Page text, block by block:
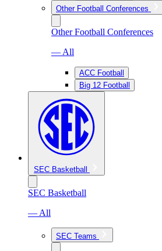
Other Football Conferences
Other Football Conferences
— All
ACC Football
Big 12 Football
SEC Basketball
SEC Basketball
— All
SEC Teams